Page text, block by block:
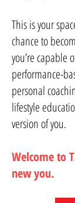
This is your
chance to
you’re capable
performance-
personal
lifestyle
version of you.
Welcome to
new you.